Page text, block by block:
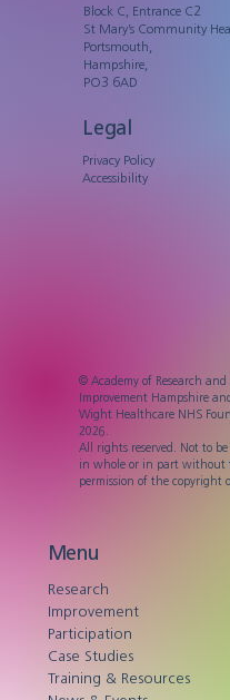
Menu
Research
Improvement
Participation
Case Studies
Training & Resources
Block C, Entrance C2
St Mary’s Community
Portsmouth,
Hampshire,
PO3 6AD
Legal
Privacy Policy
Accessibility
© Academy of Research and
Improvement Hampshire
Wight Healthcare NHS
2026.
All rights reserved. Not to
in whole or in part without
permission of the copyright